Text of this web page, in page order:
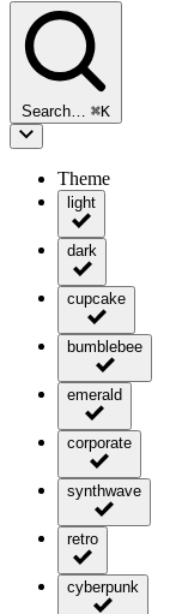
Search… ⌘K
Theme
light
dark
cupcake
bumblebee
emerald
corporate
synthwave
retro
cyberpunk